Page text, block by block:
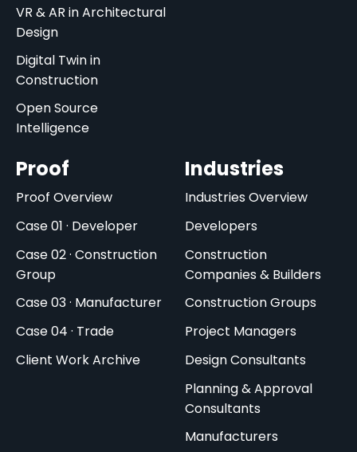
VR & AR in Architectural
Design
Digital Twin in
Construction
Open Source
Intelligence
Proof
Proof Overview
Case 01 · Developer
Case 02 · Construction
Group
Case 03 · Manufacturer
Case 04 · Trade
Client Work Archive
Industries
Industries Overview
Developers
Construction
Companies & Builders
Construction Groups
Project Managers
Design Consultants
Planning & Approval
Consultants
Manufacturers